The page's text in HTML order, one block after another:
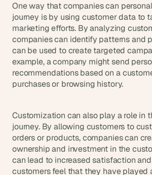
One way that companies can
journey is by using customer data to
marketing efforts. By analyzing
companies can identify patterns and
can be used to create targeted
example, a company might send
recommendations based on a
purchases or browsing history.
Customization can also play a role in
journey. By allowing customers to
orders or products, companies can
ownership and investment in the
can lead to increased satisfaction
customers feel that they have played